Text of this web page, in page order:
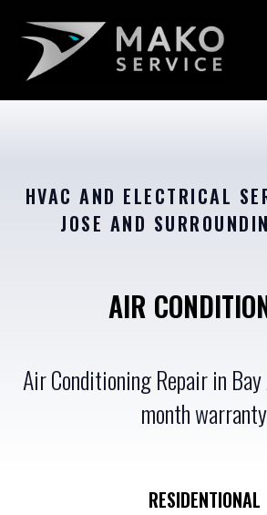
HVAC AND ELECTRICAL
JOSE AND
AIR
Air Conditioning Repair in
month warranty
RESIDENTIONAL